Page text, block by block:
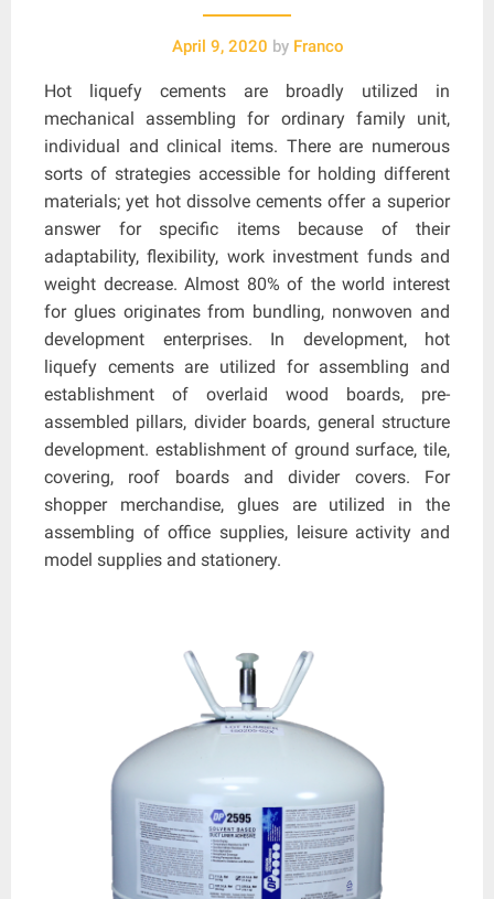
April 9, 2020 by Franco
Hot liquefy cements are broadly utilized in
mechanical assembling for ordinary family unit,
individual and clinical items. There are numerous
sorts of strategies accessible for holding different
materials; yet hot dissolve cements offer a superior
answer for specific items because of their
adaptability, flexibility, work investment funds and
weight decrease. Almost 80% of the world interest
for glues originates from bundling, nonwoven and
development enterprises. In development, hot
liquefy cements are utilized for assembling and
establishment of overlaid wood boards, pre-
assembled pillars, divider boards, general structure
development. establishment of ground surface, tile,
covering, roof boards and divider covers. For
shopper merchandise, glues are utilized in the
assembling of office supplies, leisure activity and
model supplies and stationery.